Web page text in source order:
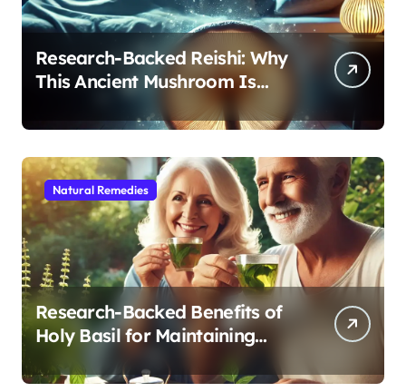
Research-Backed Reishi: Why
This Ancient Mushroom Is
Modern Medicine for Better
Sleep After 40
Natural Remedies
Research-Backed Benefits of
Holy Basil for Maintaining
Cognitive and Physical Vitality
After 60